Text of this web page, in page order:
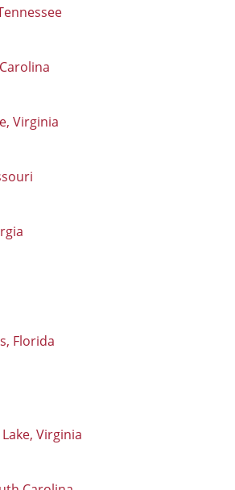
Virginia
Florida
Virginia